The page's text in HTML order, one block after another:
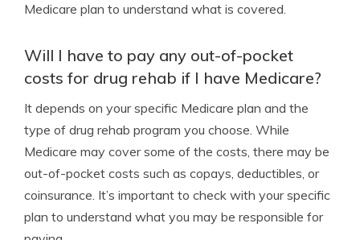
Medicare plan to understand what is covered.
Will I have to pay any out-of-pocket
costs for drug rehab if I have Medicare?
It depends on your specific Medicare plan and the
type of drug rehab program you choose. While
Medicare may cover some of the costs, there may be
out-of-pocket costs such as copays, deductibles, or
coinsurance. It’s important to check with your specific
plan to understand what you may be responsible for